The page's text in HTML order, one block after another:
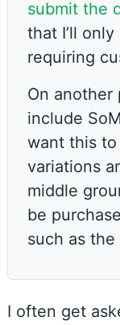
submit the
that I’ll
requiring
On another
include
want this to
variations
middle
be
such as the
I often get